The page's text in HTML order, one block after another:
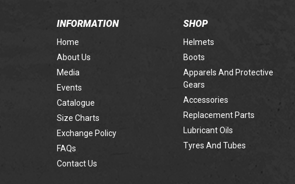
INFORMATION
Home
About Us
Media
Events
Catalogue
Size Charts
Exchange Policy
FAQs
Contact Us
SHOP
Helmets
Boots
Apparels And Protective
Gears
Accessories
Replacement Parts
Lubricant Oils
Tyres And Tubes